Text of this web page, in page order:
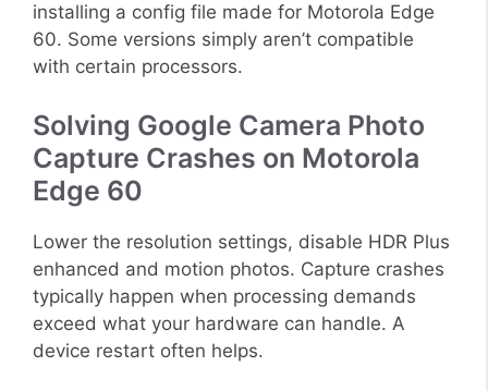
installing a config file made for Motorola Edge
60. Some versions simply aren’t compatible
with certain processors.
Solving Google Camera Photo
Capture Crashes on Motorola
Edge 60
Lower the resolution settings, disable HDR Plus
enhanced and motion photos. Capture crashes
typically happen when processing demands
exceed what your hardware can handle. A
device restart often helps.